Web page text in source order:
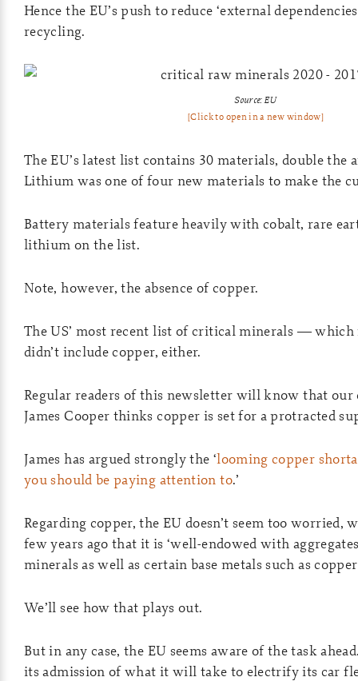
Hence the EU’s push to reduce ‘external
recycling.
Source: EU
[Click to open in a new window]
The EU’s latest list contains 30 materials, double the
Lithium was one of four new materials to make the
Battery materials feature heavily with cobalt, rare
lithium on the list.
Note, however, the absence of copper.
The US’ most recent list of critical minerals —
didn’t include copper, either.
Regular readers of this newsletter will know that
James Cooper thinks copper is set for a protracted
James has argued strongly the ‘looming copper
you should be paying attention to.’
Regarding copper, the EU doesn’t seem too worried,
few years ago that it is ‘well-endowed with
minerals as well as certain base metals such as
We’ll see how that plays out.
But in any case, the EU seems aware of the task
its admission of what it will take to electrify its car